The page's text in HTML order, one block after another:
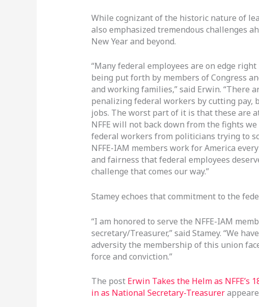
While cognizant of the historic nature of
also emphasized tremendous challenges
New Year and beyond.
“Many federal employees are on edge
being put forth by members of Congress
and working families,” said Erwin. “There
penalizing federal workers by cutting pay,
jobs. The worst part of it is that these are
NFFE will not back down from the fights
federal workers from politicians trying to
NFFE-IAM members work for America
and fairness that federal employees
challenge that comes our way.”
Stamey echoes that commitment to the
“I am honored to serve the NFFE-IAM
secretary/Treasurer,” said Stamey. “We
adversity the membership of this union
force and conviction.”
The post Erwin Takes the Helm as NFFE’s
in as National Secretary-Treasurer